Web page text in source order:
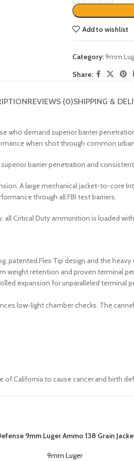
Add to wishlist
Category:9mm
Share:
REVIEWS (0)SHIPPING &
demand superior barrier
when shot through common
barrier penetration and
A large mechanical jacket-to-core
through all FBI test barriers.
Critical Duty ammunition is loaded
patented Flex Tip design and the
retention and proven terminal
expansion for unparalleled terminal
low-light chamber checks. The
California to cause cancer and birth
9mm Luger Ammo 138 Grain
9mm Luger